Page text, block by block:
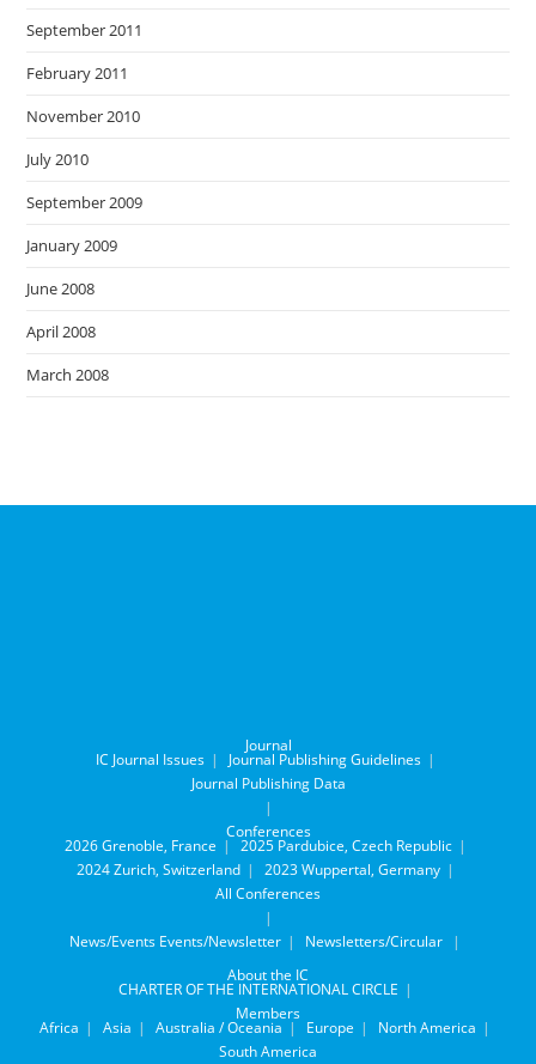
September 2011
February 2011
November 2010
July 2010
September 2009
January 2009
June 2008
April 2008
March 2008
Journal
IC Journal Issues
Journal Publishing Guidelines
Journal Publishing Data
Conferences
2026 Grenoble, France
2025 Pardubice, Czech Republic
2024 Zurich, Switzerland
2023 Wuppertal, Germany
All Conferences
News/Events Events/Newsletter
Newsletters/Circular
About the IC
CHARTER OF THE INTERNATIONAL CIRCLE
Members
Africa Asia Australia / Oceania Europe
North America
South America